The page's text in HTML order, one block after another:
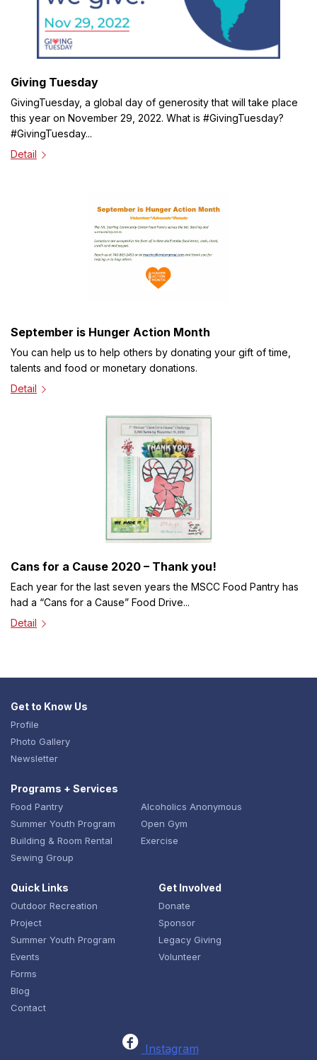
Giving Tuesday
GivingTuesday, a global day of generosity that will take place
this year on November 29, 2022. What is #GivingTuesday?
#GivingTuesday...
Detail
September is Hunger Action Month
You can help us to help others by donating your gift of time,
talents and food or monetary donations.
Detail
Cans for a Cause 2020 – Thank you!
Each year for the last seven years the MSCC Food Pantry has
had a “Cans for a Cause” Food Drive...
Detail
Get to Know Us
Profile
Photo Gallery
Newsletter
Programs + Services
Food Pantry
Summer Youth Program
Building & Room Rental
Sewing Group
Alcoholics Anonymous
Open Gym
Exercise
Quick Links
Outdoor Recreation
Project
Summer Youth Program
Events
Forms
Blog
Contact
Get Involved
Donate
Sponsor
Legacy Giving
Volunteer
Instagram